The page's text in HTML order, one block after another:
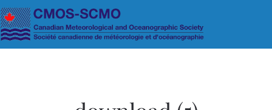
Skip to main content